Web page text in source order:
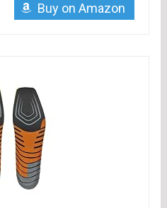
Buy on Amazon